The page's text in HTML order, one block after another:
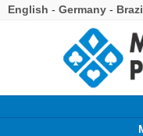
English - Germany -